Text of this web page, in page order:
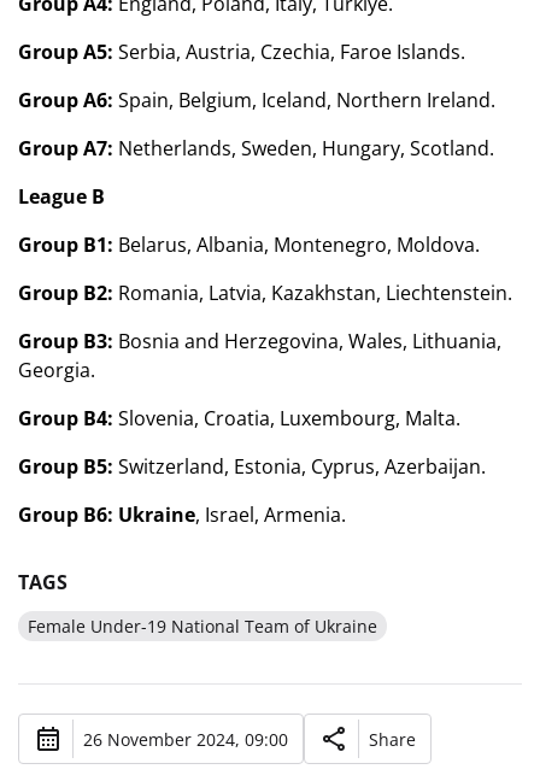
Group A5: Serbia, Austria, Czechia, Faroe Islands.
Group A6: Spain, Belgium, Iceland, Northern Ireland.
Group A7: Netherlands, Sweden, Hungary, Scotland.
League B
Group B1: Belarus, Albania, Montenegro, Moldova.
Group B2: Romania, Latvia, Kazakhstan, Liechtenstein.
Group B3: Bosnia and Herzegovina, Wales, Lithuania,
Georgia.
Group B4: Slovenia, Croatia, Luxembourg, Malta.
Group B5: Switzerland, Estonia, Cyprus, Azerbaijan.
Group B6: Ukraine, Israel, Armenia.
TAGS
Female Under-19 National Team of Ukraine
26 November 2024, 09:00 Share